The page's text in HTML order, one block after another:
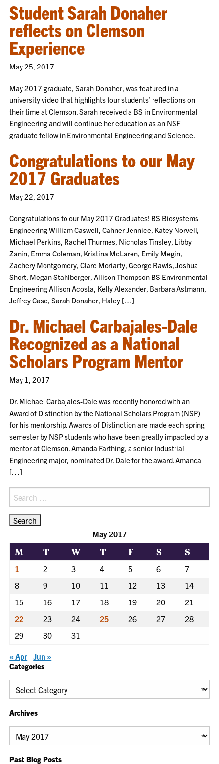
Student Sarah Donaher
reflects on Clemson
Experience
May 25, 2017
May 2017 graduate, Sarah Donaher, was featured in a
university video that highlights four students’ reflections on
their time at Clemson. Sarah received a BS in Environmental
Engineering and will continue her education as an NSF
graduate fellow in Environmental Engineering and Science.
Congratulations to our May
2017 Graduates
May 22, 2017
Congratulations to our May 2017 Graduates! BS Biosystems
Engineering William Caswell, Cahner Jennice, Katey Norvell,
Michael Perkins, Rachel Thurmes, Nicholas Tinsley, Libby
Zanin, Emma Coleman, Kristina McLaren, Emily Megin,
Zachery Montgomery, Clare Moriarty, George Rawls, Joshua
Short, Megan Stahlberger, Allison Thompson BS Environmental
Engineering Allison Acosta, Kelly Alexander, Barbara Astmann,
Jeffrey Case, Sarah Donaher, Haley […]
Dr. Michael Carbajales-Dale
Recognized as a National
Scholars Program Mentor
May 1, 2017
Dr. Michael Carbajales-Dale was recently honored with an
Award of Distinction by the National Scholars Program (NSP)
for his mentorship. Awards of Distinction are made each spring
semester by NSP students who have been greatly impacted by a
mentor at Clemson. Amanda Farthing, a senior Industrial
Engineering major, nominated Dr. Dale for the award. Amanda
[…]
Search
for:
May 2017
M T W T F S S
1 2 3 4 5 6
7
8
9 10 11 12 13
14
15
16 17 18 19 20
21
22
23 24 25 26 27
28
29
30 31
« Apr Jun »
Categories
Categories
Archives
Archives
Past Blog Posts